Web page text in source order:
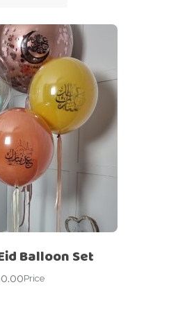
Balloon Set
Price